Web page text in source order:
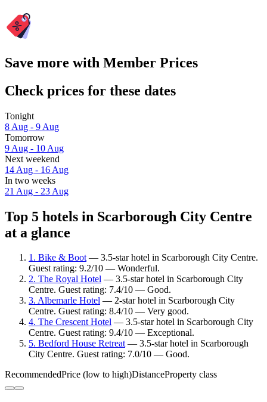
Save more with Member Prices
Check prices for these dates
Tonight
8 Aug - 9 Aug
Tomorrow
9 Aug - 10 Aug
Next weekend
14 Aug - 16 Aug
In two weeks
21 Aug - 23 Aug
Top 5 hotels in Scarborough City Centre
at a glance
1. Bike & Boot— 3.5-star hotel in Scarborough City Centre.
Guest rating: 9.2/10 — Wonderful.
2. The Royal Hotel — 3.5-star hotel in Scarborough City
Centre. Guest rating: 7.4/10 — Good.
3. Albemarle Hotel — 2-star hotel in Scarborough City
Centre. Guest rating: 8.4/10 — Very good.
4. The Crescent Hotel — 3.5-star hotel in Scarborough City
Centre. Guest rating: 9.4/10 — Exceptional.
5. Bedford House Retreat— 3.5-star hotel in Scarborough
City Centre. Guest rating: 7.0/10 — Good.
RecommendedPrice (low to high)DistanceProperty class